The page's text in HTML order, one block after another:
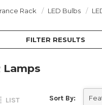
Rack LED Bulbs
FILTER RESULTS
Lamps
LIST Sort By: